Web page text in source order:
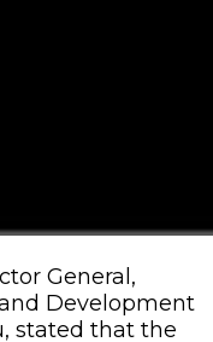
General,
Development
stated that the